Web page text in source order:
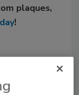
plaques,
!